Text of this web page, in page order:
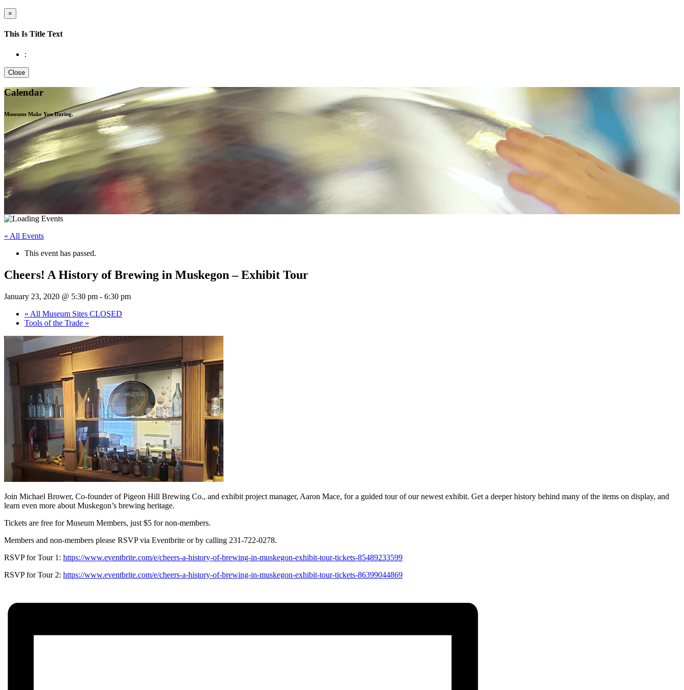
×
This Is Title Text
:
Close
Calendar
Museums Make YouDaring.
« All Events
This event has passed.
Cheers! A History of Brewing in Muskegon – Exhibit Tour
January 23, 2020 @ 5:30 pm - 6:30 pm
« All Museum Sites CLOSED
Tools of the Trade »
Join Michael Brower, Co-founder of Pigeon Hill Brewing Co., and exhibit project manager, Aaron Mace, for a guided tour of our newest exhibit. Get a deeper history behind many of the items on display, and
learn even more about Muskegon’s brewing heritage.
Tickets are free for Museum Members, just $5 for non-members.
Members and non-members please RSVP via Eventbrite or by calling 231-722-0278.
RSVP for Tour 1: https://www.eventbrite.com/e/cheers-a-history-of-brewing-in-muskegon-exhibit-tour-tickets-85489233599
RSVP for Tour 2: https://www.eventbrite.com/e/cheers-a-history-of-brewing-in-muskegon-exhibit-tour-tickets-86399044869